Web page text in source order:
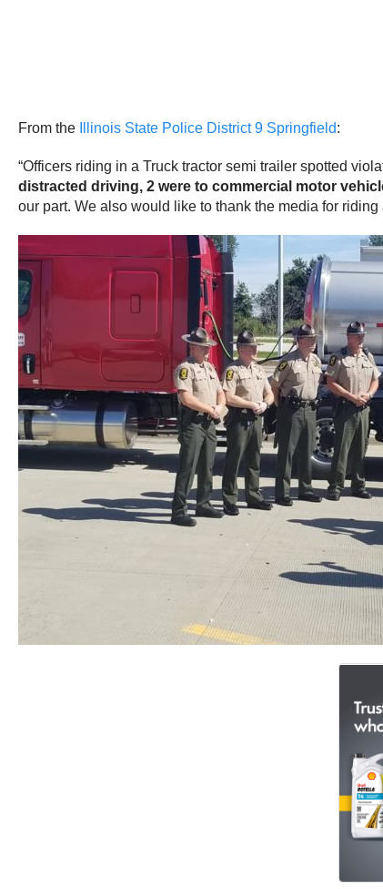
From the Illinois State Police District 9 Springfield:
“Officers riding in a Truck tractor semi trailer spotted
distracted driving, 2 were to commercial motor
our part. We also would like to thank the media for